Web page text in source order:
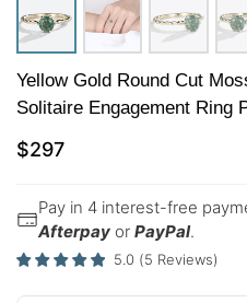
Yellow Gold Round Cut
Solitaire Engagement Ring
$297
Pay in 4 interest-free
Afterpay or PayPal.
5.0 (5 Reviews)